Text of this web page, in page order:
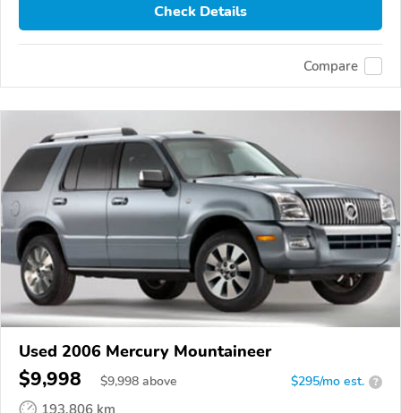
Check Details
Compare
Used 2006 Mercury Mountaineer
$9,998 $9,998 above $295/mo est. ?